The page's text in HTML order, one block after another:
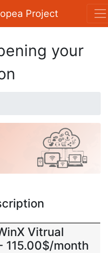
Project
your
Vitrual
115.00$/month